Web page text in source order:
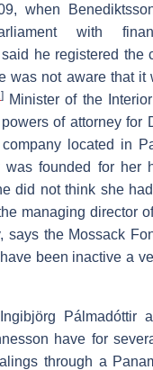
when
with
he registered the
was not aware that it
]
Minister of the
of attorney for
located in
was founded for her
did not think she
managing director
says the Mossack
been inactive a
Pálmadóttir
have for
through a